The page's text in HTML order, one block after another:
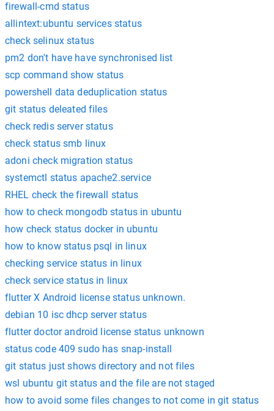
firewall-cmd status
allintext:ubuntu services status
check selinux status
pm2 don't have have synchronised list
scp command show status
powershell data deduplication status
git status deleated files
check redis server status
check status smb linux
adoni check migration status
systemctl status apache2.service
RHEL check the firewall status
how to check mongodb status in ubuntu
how check status docker in ubuntu
how to know status psql in linux
checking service status in linux
check service status in linux
flutter X Android license status unknown.
debian 10 isc dhcp server status
flutter doctor android license status unknown
status code 409 sudo has snap-install
git status just shows directory and not files
wsl ubuntu git status and the file are not staged
how to avoid some files changes to not come in git status